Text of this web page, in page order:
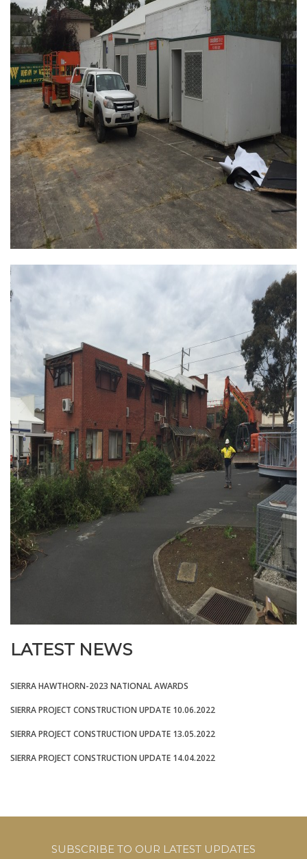
LATEST NEWS
SIERRA HAWTHORN-2023 NATIONAL AWARDS
SIERRA PROJECT CONSTRUCTION UPDATE 10.06.2022
SIERRA PROJECT CONSTRUCTION UPDATE 13.05.2022
SIERRA PROJECT CONSTRUCTION UPDATE 14.04.2022
SUBSCRIBE TO OUR LATEST UPDATES